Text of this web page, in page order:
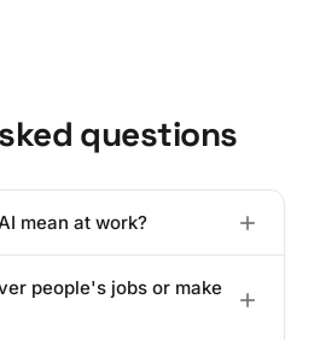
questions
mean at work?
up its own smaller tasks to
you give it. It acts more like
people's jobs or make